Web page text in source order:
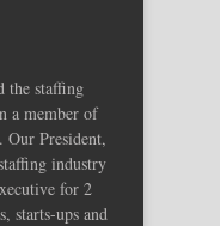
the staffing
a member of
President,
industry
for 2
starts-ups and